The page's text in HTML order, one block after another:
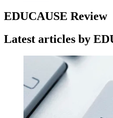
EDUCAUSE Review
Latest articles by